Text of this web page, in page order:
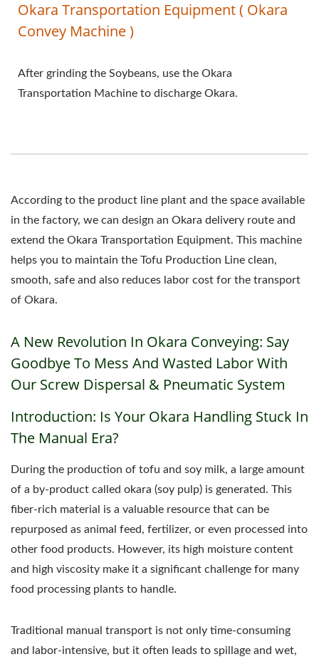
Okara Transportation Equipment ( Okara
Convey Machine )
After grinding the Soybeans, use the Okara
Transportation Machine to discharge Okara.
According to the product line plant and the space available
in the factory, we can design an Okara delivery route and
extend the Okara Transportation Equipment. This machine
helps you to maintain the Tofu Production Line clean,
smooth, safe and also reduces labor cost for the transport
of Okara.
A New Revolution In Okara Conveying: Say
Goodbye To Mess And Wasted Labor With
Our Screw Dispersal & Pneumatic System
Introduction: Is Your Okara Handling Stuck In
The Manual Era?
During the production of tofu and soy milk, a large amount
of a by-product called okara (soy pulp) is generated. This
fiber-rich material is a valuable resource that can be
repurposed as animal feed, fertilizer, or even processed into
other food products. However, its high moisture content
and high viscosity make it a significant challenge for many
food processing plants to handle.
Traditional manual transport is not only time-consuming
and labor-intensive, but it often leads to spillage and wet,